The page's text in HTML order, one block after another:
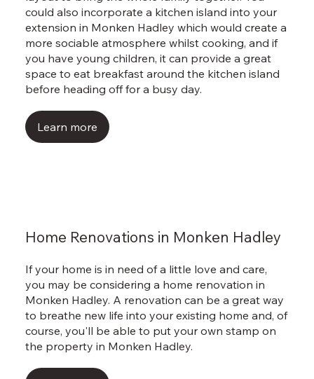
could also incorporate a kitchen island into your
extension in Monken Hadley which would create a
more sociable atmosphere whilst cooking, and if
you have young children, it can provide a great
space to eat breakfast around the kitchen island
before heading off for a busy day.
Learn more
Home Renovations in Monken Hadley
If your home is in need of a little love and care,
you may be considering a home renovation in
Monken Hadley. A renovation can be a great way
to breathe new life into your existing home and, of
course, you'll be able to put your own stamp on
the property in Monken Hadley.